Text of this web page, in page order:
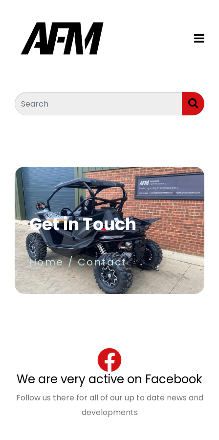
Get in Touch
Home Contact
We are very active on Facebook
Follow us there for all of our up to date news and
developments